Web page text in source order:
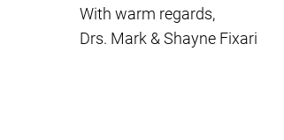
With warm regards,
Drs. Mark & Shayne Fixari